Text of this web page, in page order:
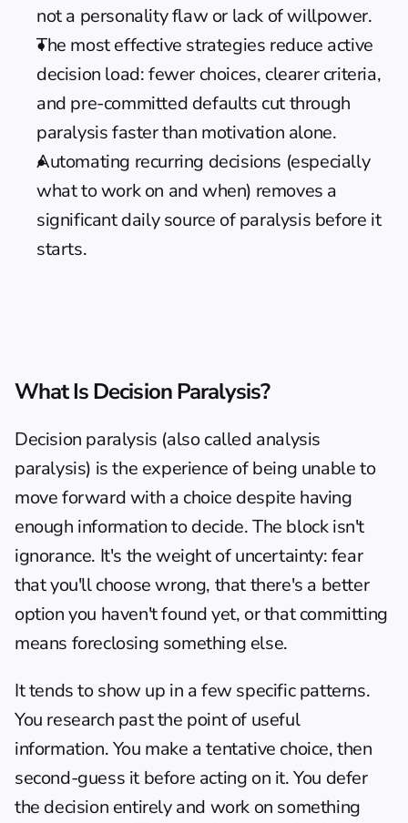
not a personality flaw or lack of willpower.
The most effective strategies reduce active
decision load: fewer choices, clearer criteria,
and pre-committed defaults cut through
paralysis faster than motivation alone.
Automating recurring decisions (especially
what to work on and when) removes a
significant daily source of paralysis before it
starts.
What Is Decision Paralysis?
Decision paralysis (also called analysis
paralysis) is the experience of being unable to
move forward with a choice despite having
enough information to decide. The block isn't
ignorance. It's the weight of uncertainty: fear
that you'll choose wrong, that there's a better
option you haven't found yet, or that committing
means foreclosing something else.
It tends to show up in a few specific patterns.
You research past the point of useful
information. You make a tentative choice, then
second-guess it before acting on it. You defer
the decision entirely and work on something